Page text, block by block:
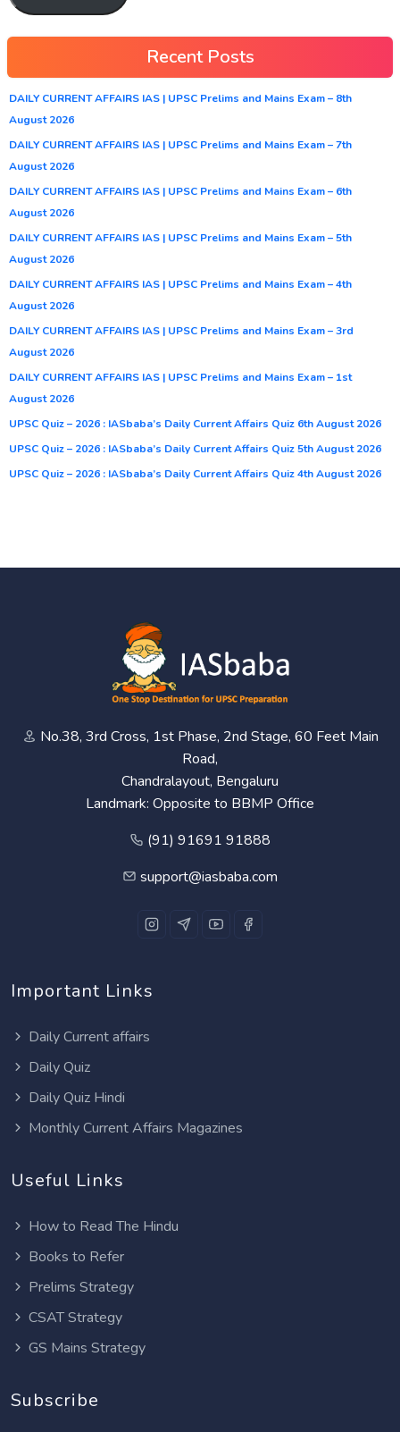
Recent Posts
DAILY CURRENT AFFAIRS IAS | UPSC Prelims and Mains Exam – 8th
August 2026
DAILY CURRENT AFFAIRS IAS | UPSC Prelims and Mains Exam – 7th
August 2026
DAILY CURRENT AFFAIRS IAS | UPSC Prelims and Mains Exam – 6th
August 2026
DAILY CURRENT AFFAIRS IAS | UPSC Prelims and Mains Exam – 5th
August 2026
DAILY CURRENT AFFAIRS IAS | UPSC Prelims and Mains Exam – 4th
August 2026
DAILY CURRENT AFFAIRS IAS | UPSC Prelims and Mains Exam – 3rd
August 2026
DAILY CURRENT AFFAIRS IAS | UPSC Prelims and Mains Exam – 1st
August 2026
UPSC Quiz – 2026 : IASbaba’s Daily Current Affairs Quiz 6th August 2026
UPSC Quiz – 2026 : IASbaba’s Daily Current Affairs Quiz 5th August 2026
UPSC Quiz – 2026 : IASbaba’s Daily Current Affairs Quiz 4th August 2026
No.38, 3rd Cross, 1st Phase, 2nd Stage, 60 Feet Main
Road,
Chandralayout, Bengaluru
Landmark: Opposite to BBMP Office
(91) 91691 91888
support@iasbaba.com
Important Links
Daily Current affairs
Daily Quiz
Daily Quiz Hindi
Monthly Current Affairs Magazines
Useful Links
How to Read The Hindu
Books to Refer
Prelims Strategy
CSAT Strategy
GS Mains Strategy
Subscribe